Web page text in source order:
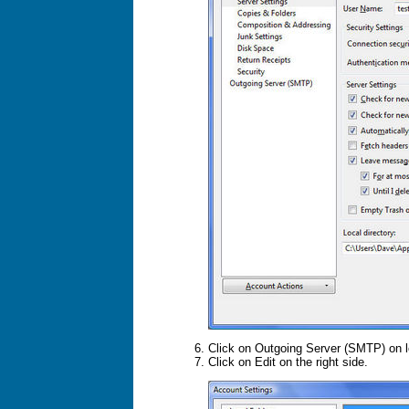
Click on Outgoing Server (SMTP) on
Click on Edit on the right side.